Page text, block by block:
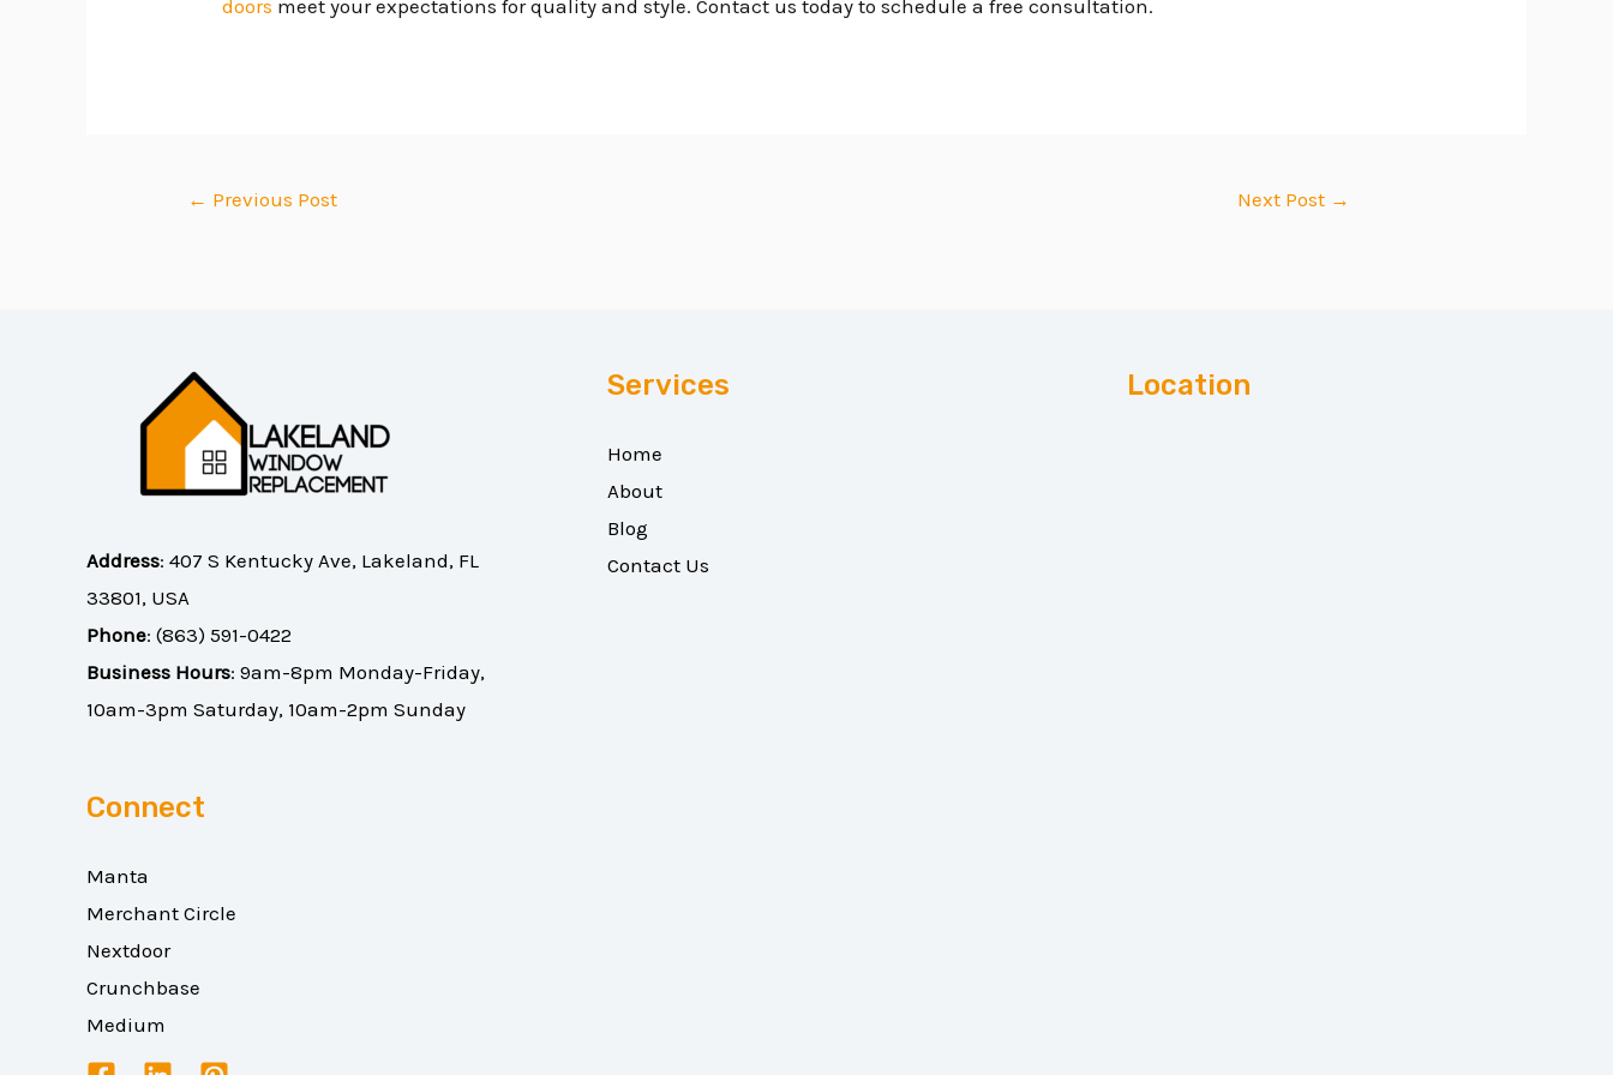
doors meet your expectations for quality and style. Contact us today to schedule a free consultation.
← Previous Post Next Post →
Address: 407 S Kentucky Ave, Lakeland, FL
33801, USA
Phone: (863) 591-0422
Business Hours: 9am-8pm Monday-Friday,
10am-3pm Saturday, 10am-2pm Sunday
Connect
Manta
Merchant Circle
Nextdoor
Crunchbase
Medium
Services
Home
About
Blog
Contact Us
Location